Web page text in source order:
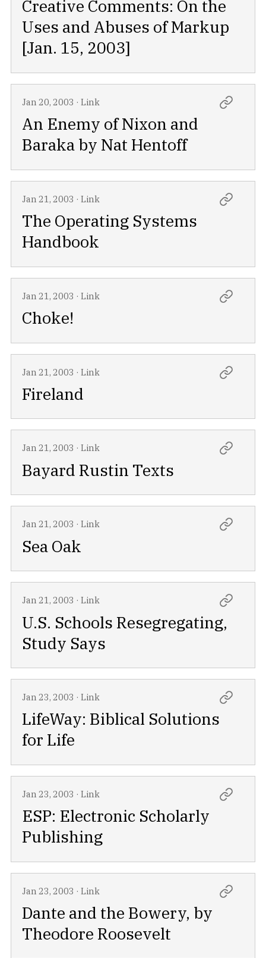
Creative Comments: On the
Uses and Abuses of Markup
[Jan. 15, 2003]
Jan 20, 2003 · Link
An Enemy of Nixon and
Baraka by Nat Hentoff
Jan 21, 2003 · Link
The Operating Systems
Handbook
Jan 21, 2003 · Link
Choke!
Jan 21, 2003 · Link
Fireland
Jan 21, 2003 · Link
Bayard Rustin Texts
Jan 21, 2003 · Link
Sea Oak
Jan 21, 2003 · Link
U.S. Schools Resegregating,
Study Says
Jan 23, 2003 · Link
LifeWay: Biblical Solutions
for Life
Jan 23, 2003 · Link
ESP: Electronic Scholarly
Publishing
Jan 23, 2003 · Link
Dante and the Bowery, by
Theodore Roosevelt